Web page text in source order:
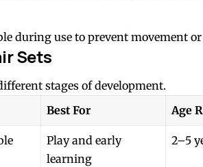
during use to prevent movement
Sets
stages of development.
Best For Age
Play and early
learning
2–5